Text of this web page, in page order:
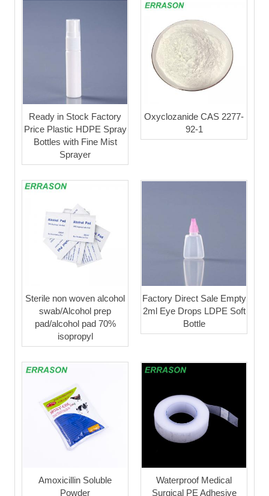
Ready in Stock Factory
Price Plastic HDPE Spray
Bottles with Fine Mist
Sprayer
Oxyclozanide CAS 2277-
92-1
Sterile non woven alcohol
swab/Alcohol prep
pad/alcohol pad 70%
isopropyl
Factory Direct Sale Empty
2ml Eye Drops LDPE Soft
Bottle
Amoxicillin Soluble
Powder
Waterproof Medical
Surgical PE Adhesive